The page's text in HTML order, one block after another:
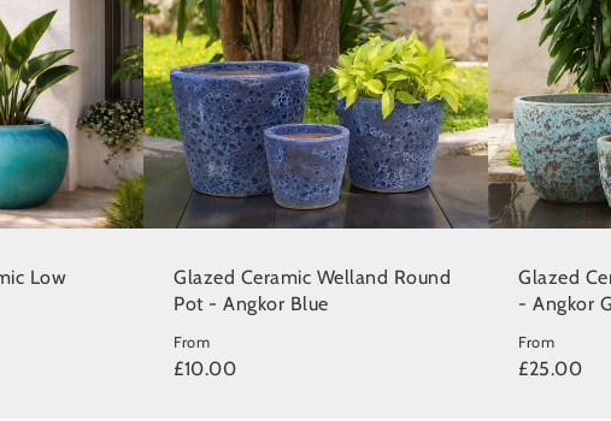
Low
Glazed Ceramic Welland Round
Pot - Angkor Blue
From
£10.00
Glazed
- Angkor
From
£25.00